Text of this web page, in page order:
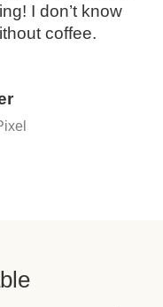
I don’t know
coffee.